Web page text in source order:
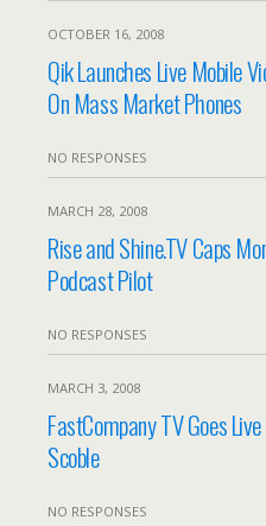
OCTOBER 16, 2008
Qik Launches Live Mobile
On Mass Market Phones
NO RESPONSES
MARCH 28, 2008
Rise and Shine.TV Caps
Podcast Pilot
NO RESPONSES
MARCH 3, 2008
FastCompany TV Goes
Scoble
NO RESPONSES